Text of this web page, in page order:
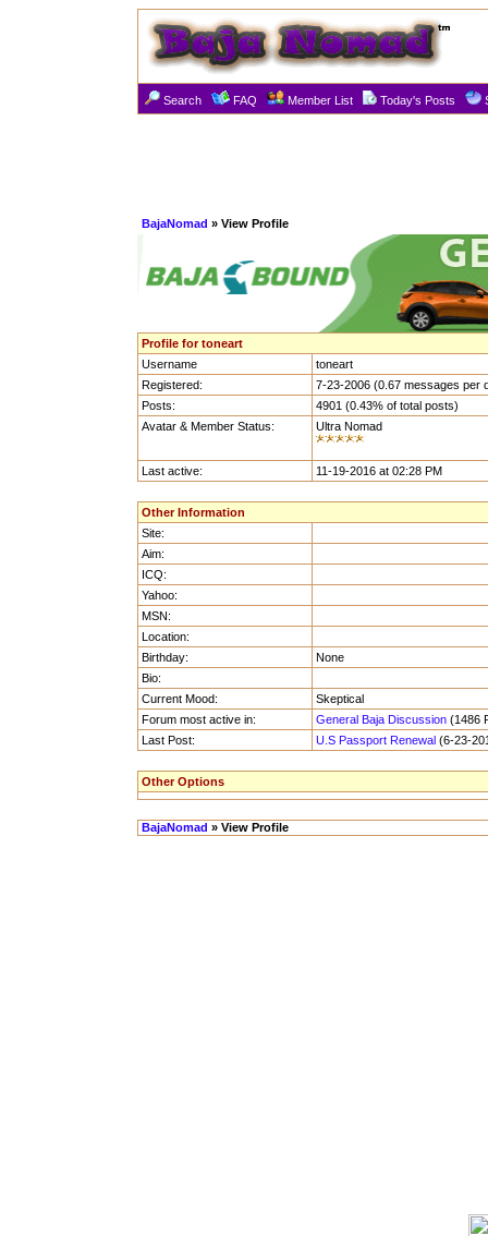
Search FAQ Member List Today's Posts
BajaNomad » View Profile
Profile for toneart
Username
toneart
Registered:
7-23-2006 (0.67 messages per
Posts:
4901 (0.43% of total posts)
Avatar & Member Status:
Ultra Nomad
Last active: 11-19-2016 at 02:28 PM
Other Information
Site:
Aim:
ICQ:
Yahoo:
MSN:
Location:
Birthday:
None
Bio:
Current Mood:
Skeptical
Forum most active in:
General Baja Discussion (1486
Last Post:
U.S Passport Renewal (6-23-
Other Options
BajaNomad » View Profile